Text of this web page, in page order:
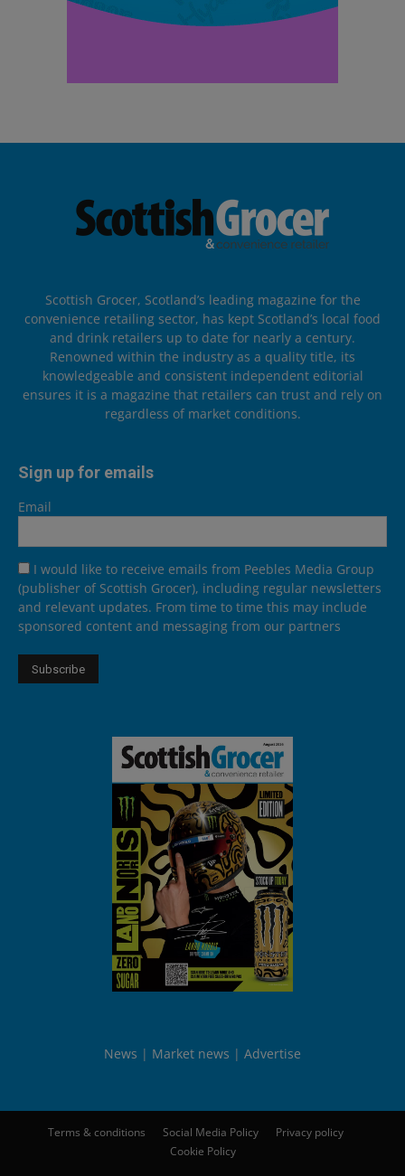
Scottish Grocer, Scotland’s leading magazine for the
convenience retailing sector, has kept Scotland’s local food
and drink retailers up to date for nearly a century.
Renowned within the industry as a quality title, its
knowledgeable and consistent independent editorial
ensures it is a magazine that retailers can trust and rely on
regardless of market conditions.
Sign up for emails
Email
I would like to receive emails from Peebles Media Group
(publisher of Scottish Grocer), including regular newsletters
and relevant updates. From time to time this may include
sponsored content and messaging from our partners
News Market news Advertise
Terms & conditions Social Media Policy
Privacy policy
Cookie Policy